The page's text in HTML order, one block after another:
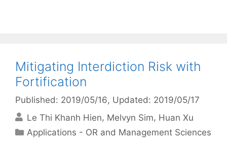
Mitigating Interdiction Risk with
Fortification
Published: 2019/05/16, Updated: 2019/05/17
Le Thi Khanh Hien Melvyn Sim Huan Xu
Categories
Applications - OR and Management Sciences